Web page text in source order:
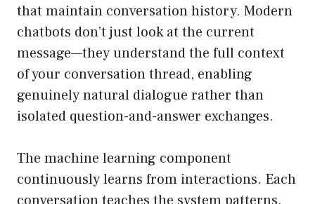
that maintain conversation history. Modern
chatbots don’t just look at the current
message—they understand the full context
of your conversation thread, enabling
genuinely natural dialogue rather than
isolated question-and-answer exchanges.
The machine learning component
continuously learns from interactions. Each